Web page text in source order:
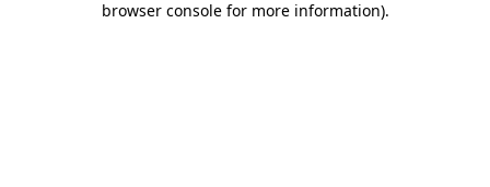
browser console for more information).